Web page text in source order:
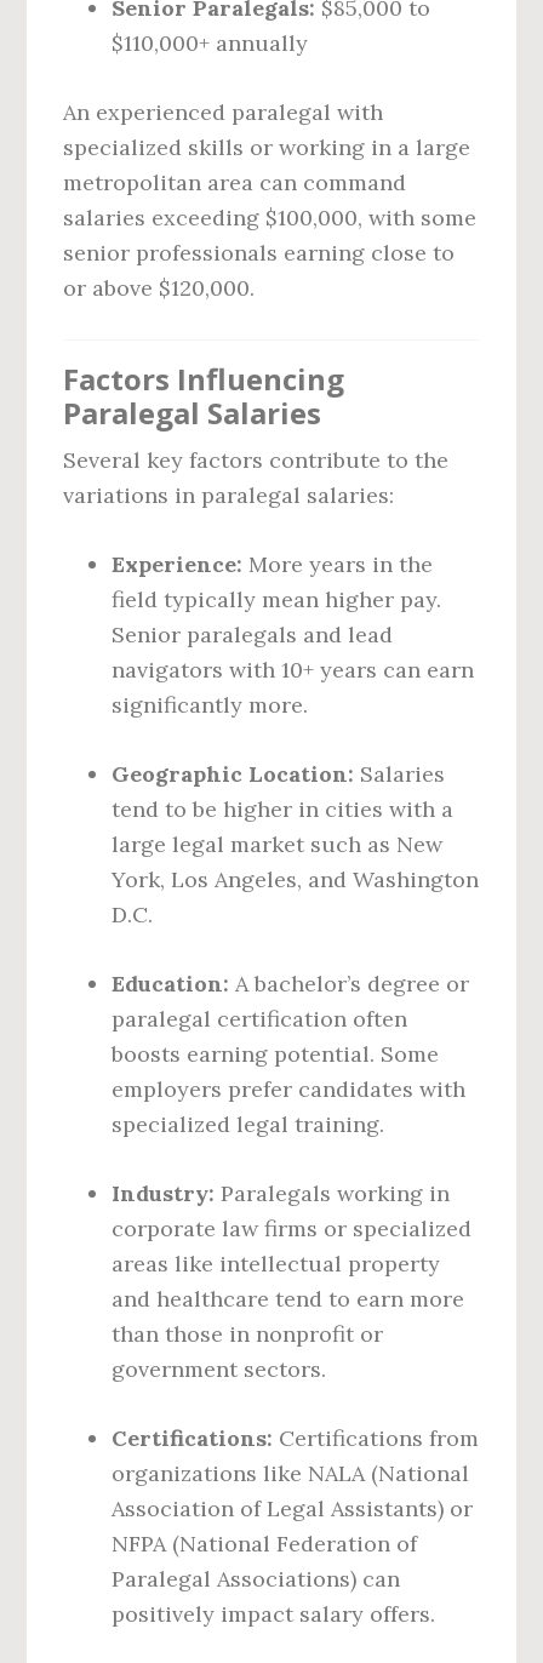
Senior Paralegals: $85,000 to
$110,000+ annually
An experienced paralegal with
specialized skills or working in a large
metropolitan area can command
salaries exceeding $100,000, with some
senior professionals earning close to
or above $120,000.
Factors Influencing
Paralegal Salaries
Several key factors contribute to the
variations in paralegal salaries:
Experience: More years in the
field typically mean higher pay.
Senior paralegals and lead
navigators with 10+ years can earn
significantly more.
Geographic Location: Salaries
tend to be higher in cities with a
large legal market such as New
York, Los Angeles, and Washington
D.C.
Education: A bachelor’s degree or
paralegal certification often
boosts earning potential. Some
employers prefer candidates with
specialized legal training.
Industry: Paralegals working in
corporate law firms or specialized
areas like intellectual property
and healthcare tend to earn more
than those in nonprofit or
government sectors.
Certifications: Certifications from
organizations like NALA (National
Association of Legal Assistants) or
NFPA (National Federation of
Paralegal Associations) can
positively impact salary offers.